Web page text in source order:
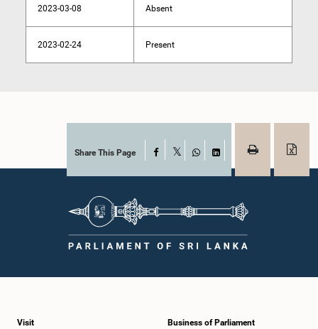
2023-03-08 Absent
2023-02-24 Present
Share This Page Facebook
WhatsAppLinkedIn
Visit Business of Parliament